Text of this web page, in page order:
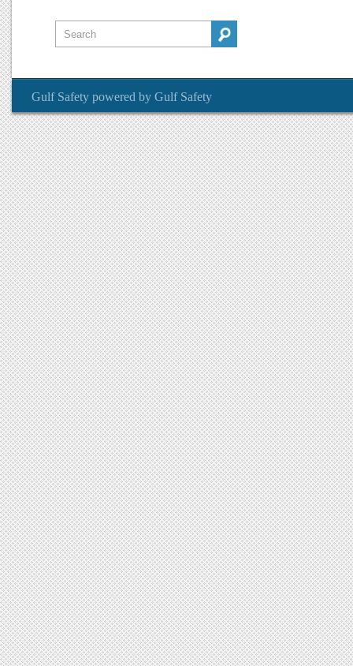
Gulf Safety powered by Gulf Safety